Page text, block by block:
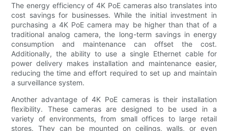
The energy efficiency of 4K PoE cameras also translates into
cost savings for businesses. While the initial investment in
purchasing a 4K PoE camera may be higher than that of a
traditional analog camera, the long-term savings in energy
consumption and maintenance can offset the cost.
Additionally, the ability to use a single Ethernet cable for
power delivery makes installation and maintenance easier,
reducing the time and effort required to set up and maintain
a surveillance system.
Another advantage of 4K PoE cameras is their installation
flexibility. These cameras are designed to be used in a
variety of environments, from small offices to large retail
stores. They can be mounted on ceilings, walls, or even